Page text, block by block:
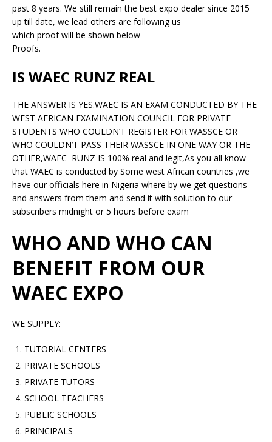
past 8 years. We still remain the best expo dealer since 2015
up till date, we lead others are following us
which proof will be shown below
Proofs.
IS WAEC RUNZ REAL
THE ANSWER IS YES.WAEC IS AN EXAM CONDUCTED BY THE
WEST AFRICAN EXAMINATION COUNCIL FOR PRIVATE
STUDENTS WHO COULDN’T REGISTER FOR WASSCE OR
WHO COULDN’T PASS THEIR WASSCE IN ONE WAY OR THE
OTHER,WAEC RUNZ IS 100% real and legit,As you all know
that WAEC is conducted by Some west African countries ,we
have our officials here in Nigeria where by we get questions
and answers from them and send it with solution to our
subscribers midnight or 5 hours before exam
WHO AND WHO CAN
BENEFIT FROM OUR
WAEC EXPO
WE SUPPLY:
TUTORIAL CENTERS
PRIVATE SCHOOLS
PRIVATE TUTORS
SCHOOL TEACHERS
PUBLIC SCHOOLS
PRINCIPALS